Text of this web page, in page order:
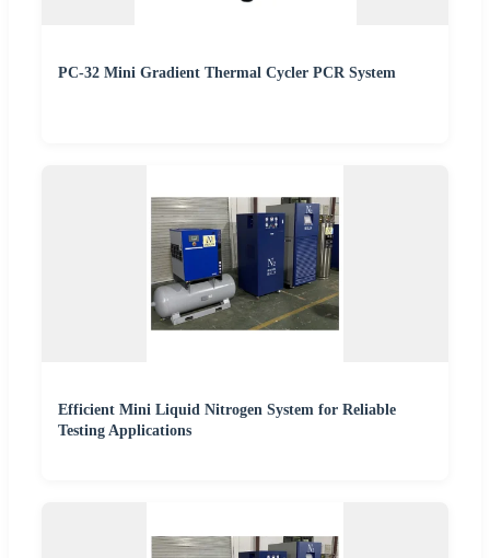
PC-32 Mini Gradient Thermal Cycler PCR System
Efficient Mini Liquid Nitrogen System for Reliable
Testing Applications